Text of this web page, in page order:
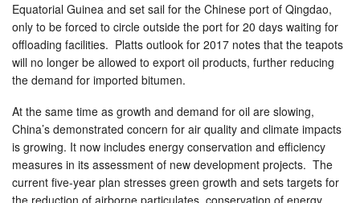
Equatorial Guinea and set sail for the Chinese port of Qingdao,
only to be forced to circle outside the port for 20 days waiting for
offloading facilities. Platts outlook for 2017 notes that the teapots
will no longer be allowed to export oil products, further reducing
the demand for imported bitumen.
At the same time as growth and demand for oil are slowing,
China’s demonstrated concern for air quality and climate impacts
is growing. It now includes energy conservation and efficiency
measures in its assessment of new development projects. The
current five-year plan stresses green growth and sets targets for
the reduction of airborne particulates, conservation of energy